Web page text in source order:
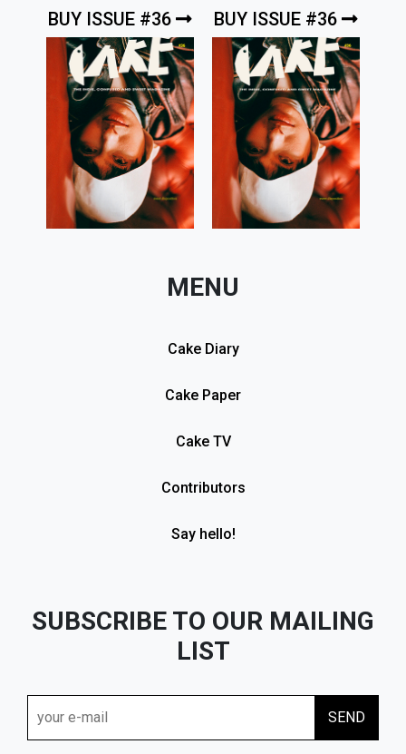
BUY ISSUE #36 BUY ISSUE #36
MENU
Cake Diary
Cake Paper
Cake TV
Contributors
Say hello!
SUBSCRIBE TO OUR MAILING
LIST